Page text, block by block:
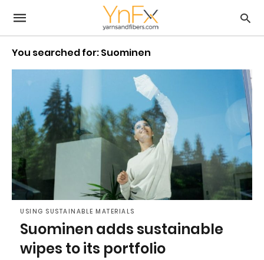
You searched for: Suominen
USING SUSTAINABLE MATERIALS
Suominen adds sustainable
wipes to its portfolio